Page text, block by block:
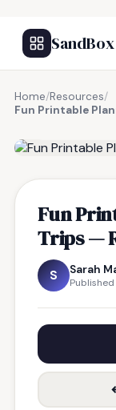
Home/Resources/
Fun Printable
Fun
Trips —
S Sarah